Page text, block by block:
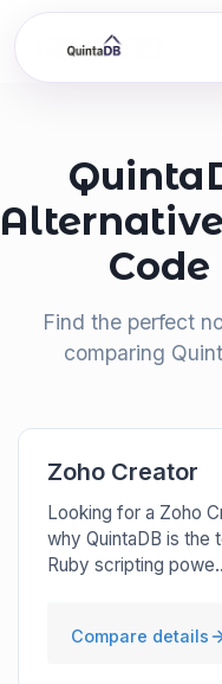
Find the perfect
comparing
Zoho Creator
Looking for a Zoho
why QuintaDB is the
Ruby scripting
Compare details